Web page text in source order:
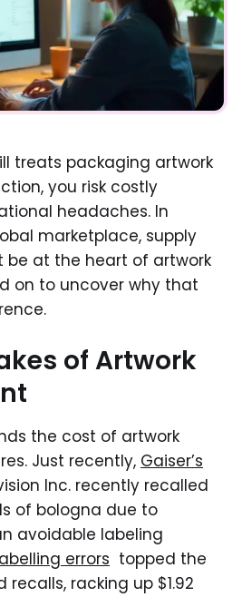
treats packaging artwork
you risk costly
headaches. In
marketplace, supply
be at the heart of artwork
on to uncover why that
of Artwork
the cost of artwork
Just recently, Gaiser’s
Inc. recently recalled
of bologna due to
avoidable labeling
errors topped the
recalls, racking up $1.92